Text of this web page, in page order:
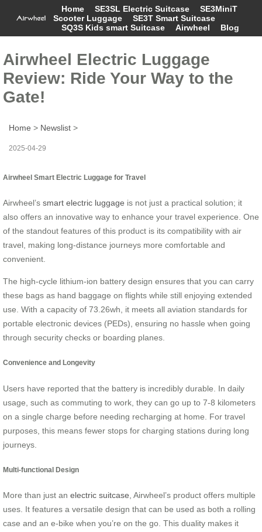
Home SE3SL Electric Suitcase
SE3MiniT
Scooter Luggage
SE3T Smart Suitcase
SQ3S Kids smart Suitcase
Airwheel Blog
Airwheel Electric Luggage
Review: Ride Your Way to the
Gate!
Home > Newslist >
2025-04-29
Airwheel Smart Electric Luggage for Travel
Airwheel’s smart electric luggage is not just a practical solution; it
also offers an innovative way to enhance your travel experience. One
of the standout features of this product is its compatibility with air
travel, making long-distance journeys more comfortable and
convenient.
The high-cycle lithium-ion battery design ensures that you can carry
these bags as hand baggage on flights while still enjoying extended
use. With a capacity of 73.26wh, it meets all aviation standards for
portable electronic devices (PEDs), ensuring no hassle when going
through security checks or boarding planes.
Convenience and Longevity
Users have reported that the battery is incredibly durable. In daily
usage, such as commuting to work, they can go up to 7-8 kilometers
on a single charge before needing recharging at home. For travel
purposes, this means fewer stops for charging stations during long
journeys.
Multi-functional Design
More than just an electric suitcase, Airwheel’s product offers multiple
uses. It features a versatile design that can be used as both a rolling
case and an e-bike when you’re on the go. This duality makes it